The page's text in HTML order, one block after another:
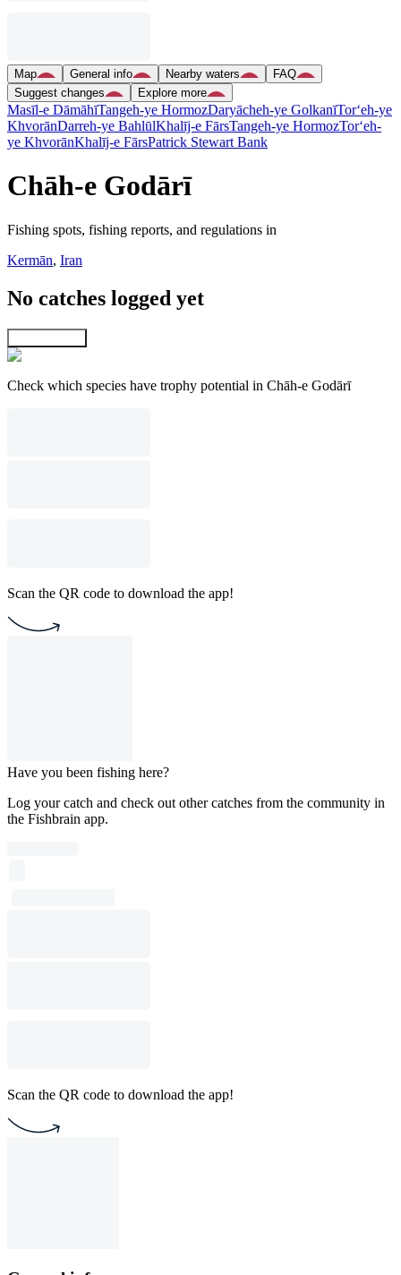
Map General info Nearby waters
FAQ
Suggest changes
Explore more
Masīl-e DāmāhīTangeh-ye HormozDaryācheh-ye GolkanīTor‘eh-ye
KhvorānDarreh-ye BahlūlKhalīj-e FārsTangeh-ye HormozTor‘eh-
ye KhvorānKhalīj-e FārsPatrick Stewart Bank
Chāh-e Godārī
Fishing spots, fishing reports, and regulations in
Kermān, Iran
No catches logged yet
Check which species have trophy potential in Chāh-e Godārī
Scan the QR code to download the app!
Have you been fishing here?
Log your catch and check out other catches from the community in
the Fishbrain app.
Scan the QR code to download the app!